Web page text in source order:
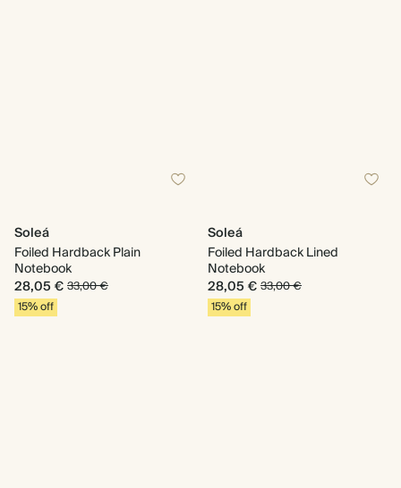
Soleá
Foiled Hardback Plain
Notebook
28,05 €33,00 €
15% off
Soleá
Foiled Hardback Lined
Notebook
28,05 €33,00 €
15% off